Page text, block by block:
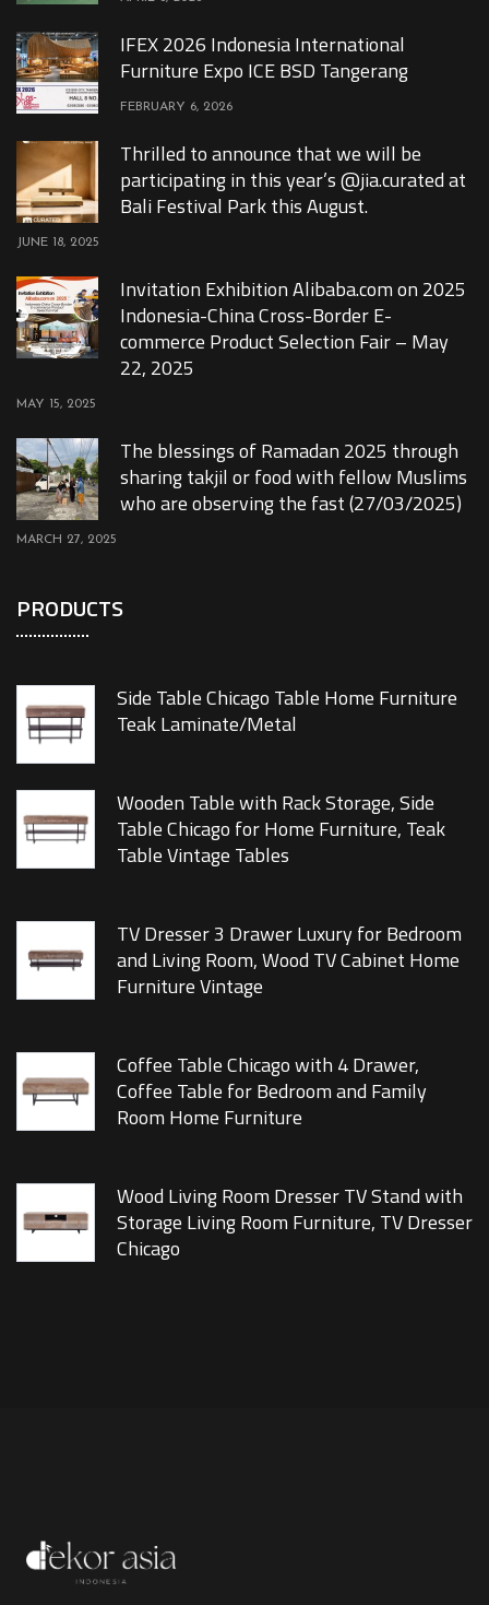
IFEX 2026 Indonesia International
Furniture Expo ICE BSD Tangerang
FEBRUARY 6, 2026
Thrilled to announce that we will be
participating in this year’s @jia.curated at
Bali Festival Park this August.
JUNE 18, 2025
Invitation Exhibition Alibaba.com on 2025
Indonesia-China Cross-Border E-
commerce Product Selection Fair – May
22, 2025
MAY 15, 2025
The blessings of Ramadan 2025 through
sharing takjil or food with fellow Muslims
who are observing the fast (27/03/2025)
MARCH 27, 2025
PRODUCTS
Side Table Chicago Table Home Furniture
Teak Laminate/Metal
Wooden Table with Rack Storage, Side
Table Chicago for Home Furniture, Teak
Table Vintage Tables
TV Dresser 3 Drawer Luxury for Bedroom
and Living Room, Wood TV Cabinet Home
Furniture Vintage
Coffee Table Chicago with 4 Drawer,
Coffee Table for Bedroom and Family
Room Home Furniture
Wood Living Room Dresser TV Stand with
Storage Living Room Furniture, TV Dresser
Chicago